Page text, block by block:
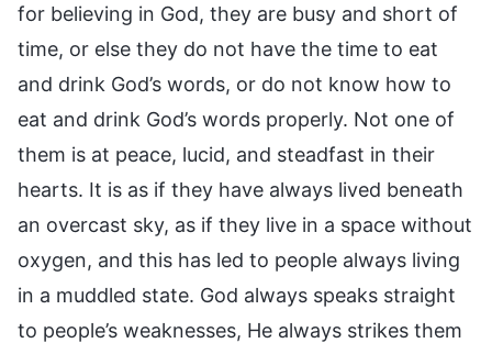
for believing in God, they are busy and short of
time, or else they do not have the time to eat
and drink God’s words, or do not know how to
eat and drink God’s words properly. Not one of
them is at peace, lucid, and steadfast in their
hearts. It is as if they have always lived beneath
an overcast sky, as if they live in a space without
oxygen, and this has led to people always living
in a muddled state. God always speaks straight
to people’s weaknesses, He always strikes them